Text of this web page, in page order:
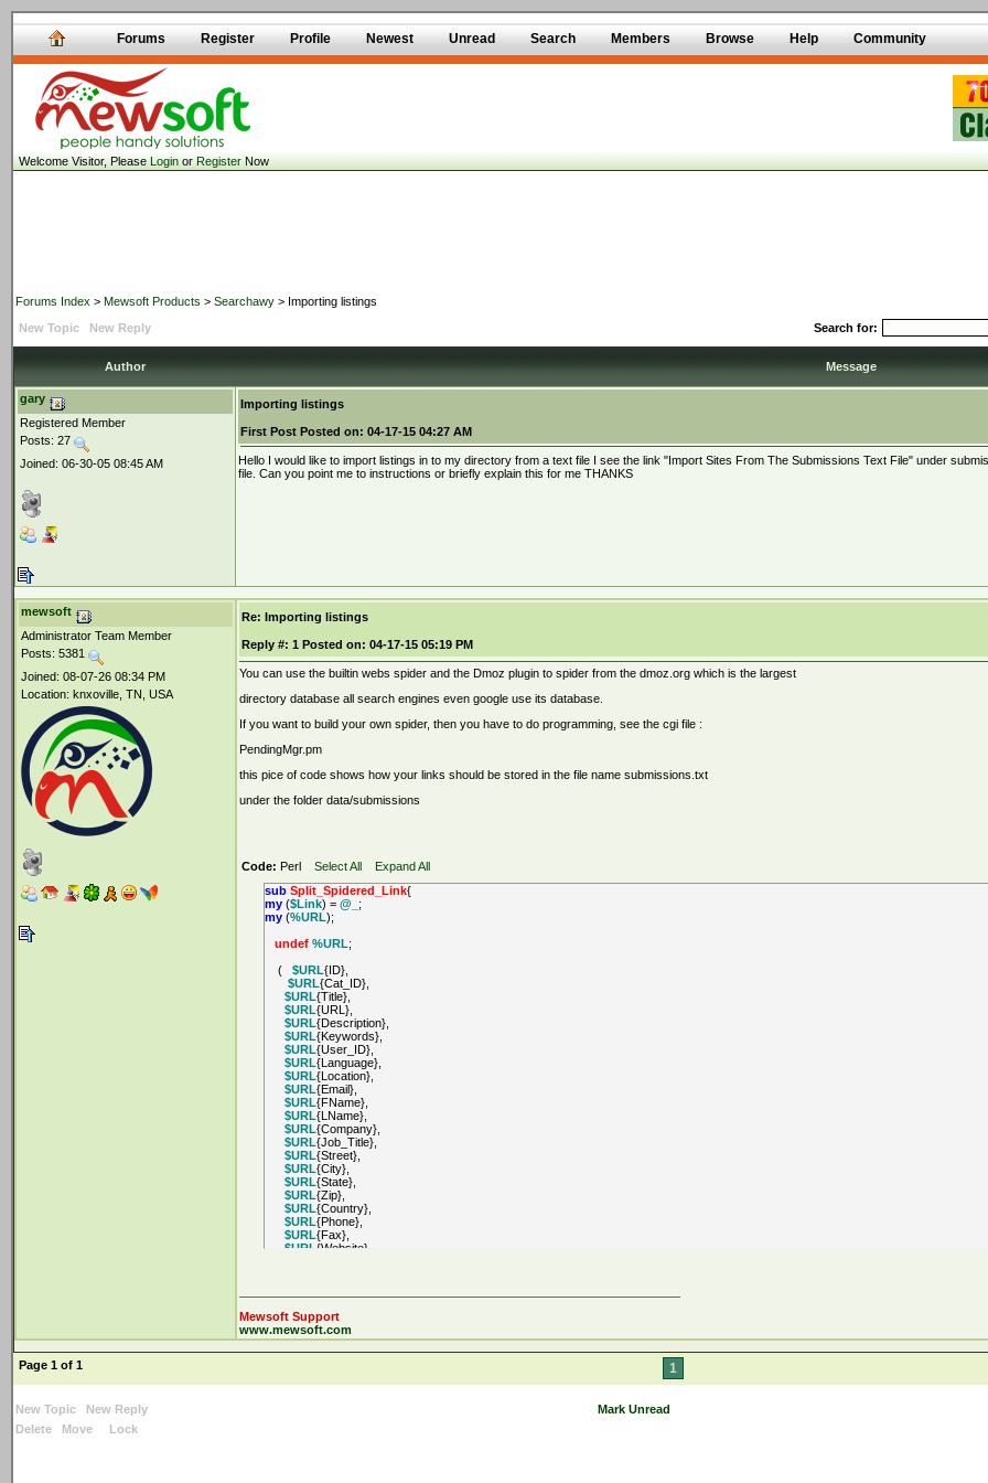
Forums Register Profile Newest Unread Search Members Browse Help Community
Welcome Visitor, PleaseLoginorRegisterNow
Forums Index > Mewsoft Products > Searchawy > Importing listings
New Topic
New Reply Search for:
Author Message
gary
Registered Member
Posts: 27
Joined: 06-30-05 08:45 AM
Importing listings
First Post Posted on: 04-17-15 04:27 AM
Hello I would like to import listings in to my directory from a text file I see the link "Import Sites From The Submissions Text File" under
file. Can you point me to instructions or briefly explain this for me THANKS
mewsoft
Administrator Team Member
Posts: 5381
Joined: 08-07-26 08:34 PM
Location: knxoville, TN, USA
Re: Importing listings
Reply #: 1 Posted on: 04-17-15 05:19 PM
You can use the builtin webs spider and the Dmoz plugin to spider from the dmoz.org which is the largest
directory database all search engines even google use its database.
If you want to build your own spider, then you have to do programming, see the cgi file :
PendingMgr.pm
this pice of code shows how your links should be stored in the file name submissions.txt
under the folder data/submissions
Code: Perl Select All
Expand All
sub Split_Spidered_Link{
my ($Link) = @_ ;
my (%URL);
undef %URL;
( $URL{ID},
$URL{Cat_ID},
$URL{Title},
$URL{URL},
$URL{Description},
$URL{Keywords},
$URL{User_ID},
$URL{Language},
$URL{Location},
$URL{Email},
$URL{FName},
$URL{LName},
$URL{Company},
$URL{Job_Title},
$URL{Street},
$URL{City},
$URL{State},
$URL{Zip},
$URL{Country},
$URL{Phone},
$URL{Fax},
$URL {Website},
$URL{URL_Icon},
$URL{Rank},
$URL{Score},
$URL{Price},
$URL{Extra1},
Mewsoft Support
www.mewsoft.com
Page 1 of 1 1
New Topic New Reply Mark Unread
Delete
Move Lock